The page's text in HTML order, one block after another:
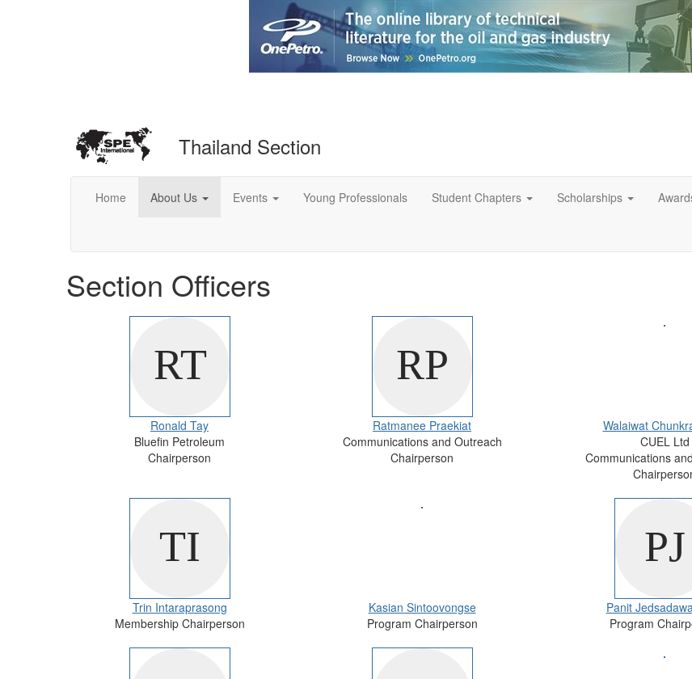
Thailand Section
Home About Us Events Young Professionals Student Chapters Scholarships
Section Officers
Ronald Tay
Bluefin Petroleum
Chairperson
Ratmanee Praekiat
Communications and Outreach
Chairperson
Walaiwat
CUEL Ltd
Communications
Trin Intaraprasong
Membership Chairperson
Kasian Sintoovongse
Program Chairperson
Panit
Program